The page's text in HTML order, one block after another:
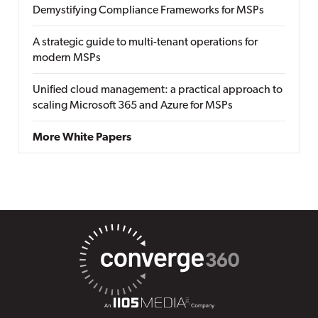
Demystifying Compliance Frameworks for MSPs
A strategic guide to multi-tenant operations for
modern MSPs
Unified cloud management: a practical approach to
scaling Microsoft 365 and Azure for MSPs
More White Papers